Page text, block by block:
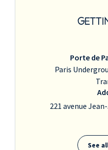
Porte de
Paris
221 avenue
See